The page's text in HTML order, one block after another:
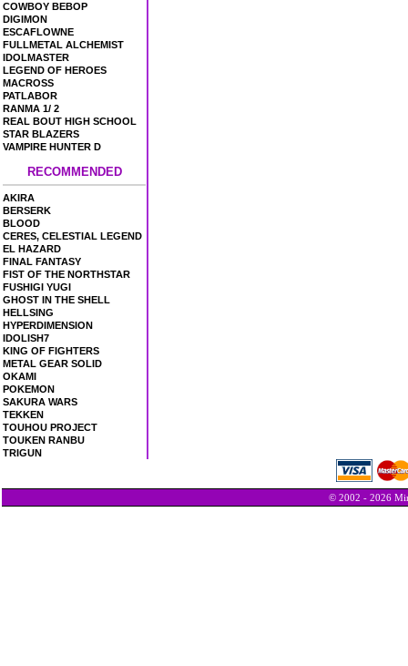
COWBOY BEBOP
DIGIMON
ESCAFLOWNE
FULLMETAL ALCHEMIST
IDOLMASTER
LEGEND OF HEROES
MACROSS
PATLABOR
RANMA 1/ 2
REAL BOUT HIGH SCHOOL
STAR BLAZERS
VAMPIRE HUNTER D
RECOMMENDED
AKIRA
BERSERK
BLOOD
CERES, CELESTIAL LEGEND
EL HAZARD
FINAL FANTASY
FIST OF THE NORTHSTAR
FUSHIGI YUGI
GHOST IN THE SHELL
HELLSING
HYPERDIMENSION
IDOLISH7
KING OF FIGHTERS
METAL GEAR SOLID
OKAMI
POKEMON
SAKURA WARS
TEKKEN
TOUHOU PROJECT
TOUKEN RANBU
TRIGUN
© 2002 - 2026